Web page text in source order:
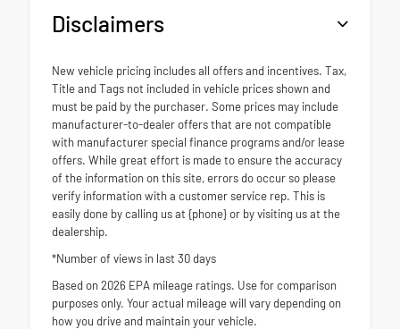
Disclaimers
New vehicle pricing includes all offers and incentives. Tax,
Title and Tags not included in vehicle prices shown and
must be paid by the purchaser. Some prices may include
manufacturer-to-dealer offers that are not compatible
with manufacturer special finance programs and/or lease
offers. While great effort is made to ensure the accuracy
of the information on this site, errors do occur so please
verify information with a customer service rep. This is
easily done by calling us at {phone} or by visiting us at the
dealership.
*Number of views in last 30 days
Based on 2026 EPA mileage ratings. Use for comparison
purposes only. Your actual mileage will vary depending on
how you drive and maintain your vehicle.